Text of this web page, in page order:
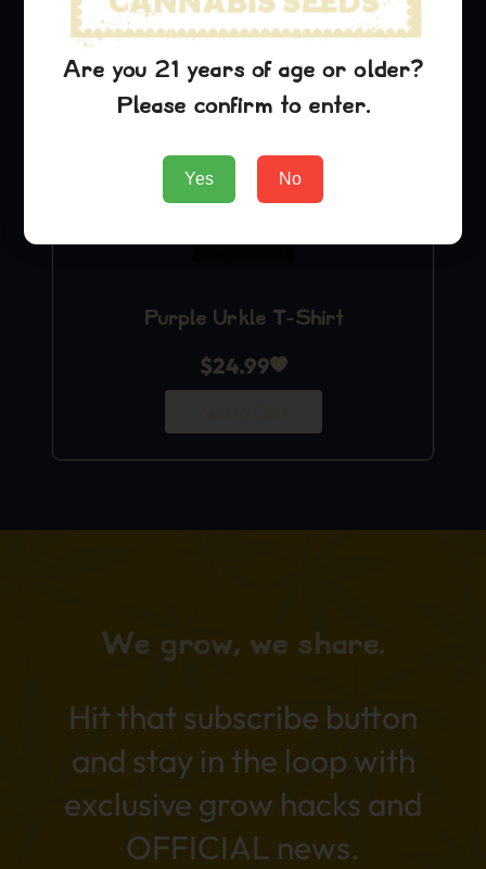
Purple Urkle T-Shirt
$24.99
We grow, we share.
Hit that subscribe button
and stay in the loop with
exclusive grow hacks and
OFFICIAL news.
Are you 21 years of age or older?
Please confirm to enter.
Yes No